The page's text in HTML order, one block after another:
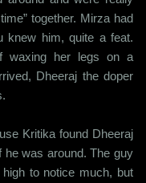
together. Mirza had
knew him, quite a feat.
waxing her legs on a
Dheeraj the doper
Kritika found Dheeraj
was around. The guy
to notice much, but